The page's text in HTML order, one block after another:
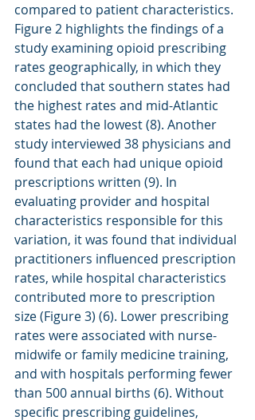
compared to patient characteristics.
Figure 2 highlights the findings of a
study examining opioid prescribing
rates geographically, in which they
concluded that southern states had
the highest rates and mid-Atlantic
states had the lowest (8). Another
study interviewed 38 physicians and
found that each had unique opioid
prescriptions written (9). In
evaluating provider and hospital
characteristics responsible for this
variation, it was found that individual
practitioners influenced prescription
rates, while hospital characteristics
contributed more to prescription
size (Figure 3) (6). Lower prescribing
rates were associated with nurse-
midwife or family medicine training,
and with hospitals performing fewer
than 500 annual births (6). Without
specific prescribing guidelines,